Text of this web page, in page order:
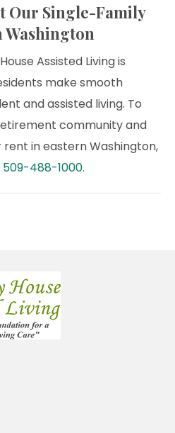
Our Single-Family
Washington
Assisted Living is
make smooth
and assisted living. To
community and
in eastern Washington,
509-488-1000.